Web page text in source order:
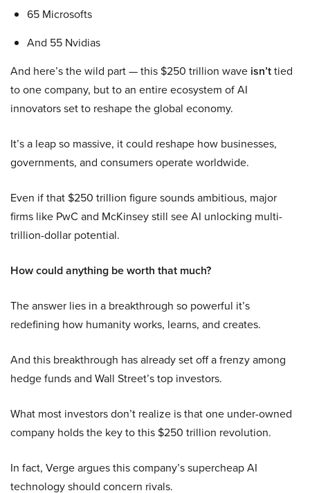
65 Microsofts
And 55 Nvidias
And here’s the wild part — this $250 trillion wave isn’ttied
to one company, but to an entire ecosystem of AI
innovators set to reshape the global economy.
It’s a leap so massive, it could reshape how businesses,
governments, and consumers operate worldwide.
Even if that $250 trillion figure sounds ambitious, major
firms like PwC and McKinsey still see AI unlocking multi-
trillion-dollar potential.
How could anything be worth that much?
The answer lies in a breakthrough so powerful it’s
redefining how humanity works, learns, and creates.
And this breakthrough has already set off a frenzy among
hedge funds and Wall Street’s top investors.
What most investors don’t realize is that one under-owned
company holds the key to this $250 trillion revolution.
In fact, Verge argues this company’s supercheap AI
technology should concern rivals.